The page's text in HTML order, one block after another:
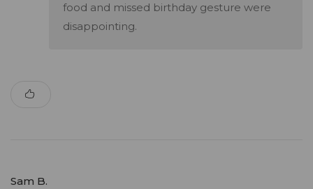
food and missed birthday gesture were
disappointing.
Sam B.